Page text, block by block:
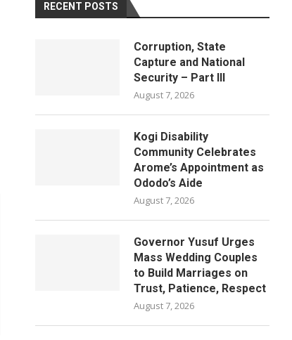
RECENT POSTS
Corruption, State
Capture and National
Security – Part III
August 7, 2026
Kogi Disability
Community Celebrates
Arome’s Appointment as
Ododo’s Aide
August 7, 2026
Governor Yusuf Urges
Mass Wedding Couples
to Build Marriages on
Trust, Patience, Respect
August 7, 2026